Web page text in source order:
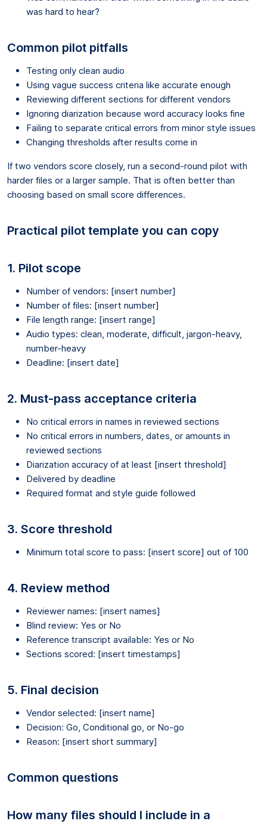
was hard to hear?
Common pilot pitfalls
Testing only clean audio
Using vague success criteria like accurate enough
Reviewing different sections for different vendors
Ignoring diarization because word accuracy looks fine
Failing to separate critical errors from minor style issues
Changing thresholds after results come in
If two vendors score closely, run a second-round pilot with
harder files or a larger sample. That is often better than
choosing based on small score differences.
Practical pilot template you can copy
1. Pilot scope
Number of vendors: [insert number]
Number of files: [insert number]
File length range: [insert range]
Audio types: clean, moderate, difficult, jargon-heavy,
number-heavy
Deadline: [insert date]
2. Must-pass acceptance criteria
No critical errors in names in reviewed sections
No critical errors in numbers, dates, or amounts in
reviewed sections
Diarization accuracy of at least [insert threshold]
Delivered by deadline
Required format and style guide followed
3. Score threshold
Minimum total score to pass: [insert score] out of 100
4. Review method
Reviewer names: [insert names]
Blind review: Yes or No
Reference transcript available: Yes or No
Sections scored: [insert timestamps]
5. Final decision
Vendor selected: [insert name]
Decision: Go, Conditional go, or No-go
Reason: [insert short summary]
Common questions
How many files should I include in a